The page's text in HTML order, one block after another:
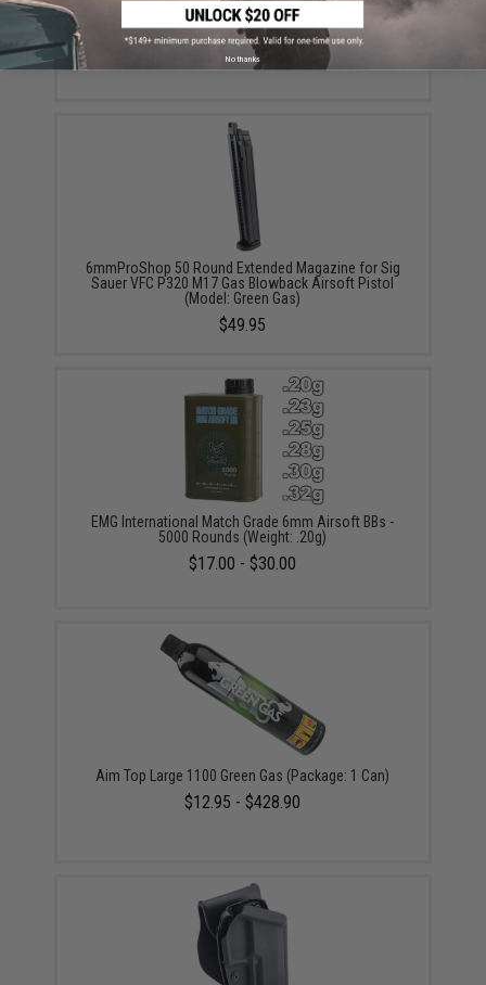
SIG Sauer ProForce Spare Magazine for P320 M17
MHS GBB Pistol (Model: Green Gas / Tan)
$39.99 - $49.99
6mmProShop 50 Round Extended Magazine for Sig
Sauer VFC P320 M17 Gas Blowback Airsoft Pistol
(Model: Green Gas)
$49.95
EMG International Match Grade 6mm Airsoft BBs -
5000 Rounds (Weight: .20g)
$17.00 - $30.00
Aim Top Large 1100 Green Gas (Package: 1 Can)
$12.95 - $428.90
No thanks